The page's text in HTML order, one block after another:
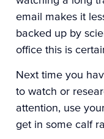
email makes it
backed up by
office this is
Next time you
to watch or
attention, use
get in some calf